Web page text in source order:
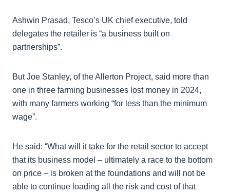
Ashwin Prasad, Tesco’s UK chief executive, told
delegates the retailer is “a business built on
partnerships”.
But Joe Stanley, of the Allerton Project, said more than
one in three farming businesses lost money in 2024,
with many farmers working “for less than the minimum
wage”.
He said: “What will it take for the retail sector to accept
that its business model – ultimately a race to the bottom
on price – is broken at the foundations and will not be
able to continue loading all the risk and cost of that